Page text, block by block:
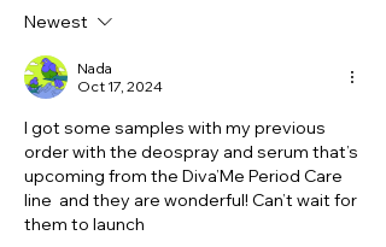
Newest
Nada
Oct 17, 2024
I got some samples with my previous
order with the deospray and serum that’s
upcoming from the Diva’Me Period Care
line  and they are wonderful! Can’t wait for
them to launch